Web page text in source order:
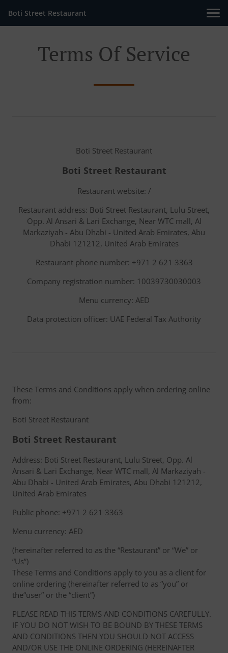
Boti Street Restaurant
Terms Of Service
Boti Street Restaurant
Boti Street Restaurant
Restaurant website: /
Restaurant address: Boti Street Restaurant, Lulu Street,
Opp. Al Ansari & Lari Exchange, Near WTC mall, Al
Markaziyah - Abu Dhabi - United Arab Emirates, Abu
Dhabi 121212, United Arab Emirates
Restaurant phone number: +971 2 621 3363
Company registration number: 10039730030003
Menu currency: AED
Data protection officer: UAE Federal Tax Authority
These Terms and Conditions apply when ordering online
from:
Boti Street Restaurant
Boti Street Restaurant
Address: Boti Street Restaurant, Lulu Street, Opp. Al
Ansari & Lari Exchange, Near WTC mall, Al Markaziyah -
Abu Dhabi - United Arab Emirates, Abu Dhabi 121212,
United Arab Emirates
Public phone: +971 2 621 3363
Menu currency: AED
(hereinafter referred to as the “Restaurant” or “We” or
“Us”)
These Terms and Conditions apply to you as a client for
online ordering (hereinafter referred to as “you” or
the“user” or the “client”)
PLEASE READ THIS TERMS AND CONDITIONS CAREFULLY.
IF YOU DO NOT WISH TO BE BOUND BY THESE TERMS
AND CONDITIONS THEN YOU SHOULD NOT ACCESS
AND/OR USE THE ONLINE ORDERING (HEREINAFTER